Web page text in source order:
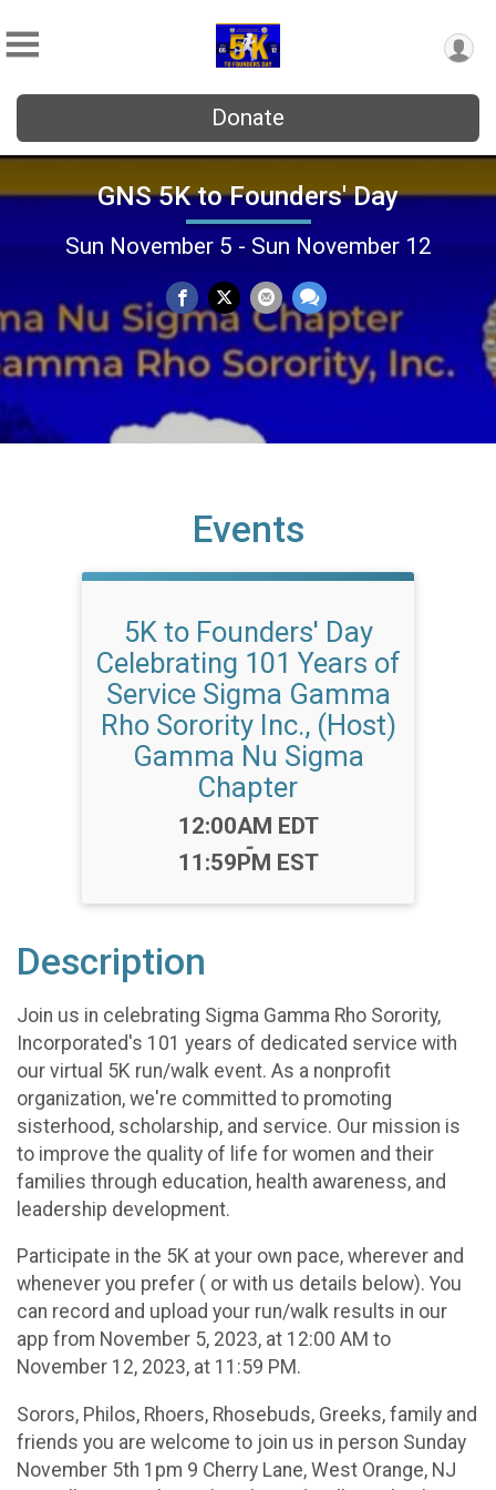
Donate
GNS 5K to Founders' Day
Sun November 5 - Sun November 12
Events
5K to Founders' Day
Celebrating 101 Years of
Service Sigma Gamma
Rho Sorority Inc., (Host)
Gamma Nu Sigma
Chapter
Time:
12:00AM EDT
-
11:59PM EST
Description
Join us in celebrating Sigma Gamma Rho Sorority,
Incorporated's 101 years of dedicated service with
our virtual 5K run/walk event. As a nonprofit
organization, we're committed to promoting
sisterhood, scholarship, and service. Our mission is
to improve the quality of life for women and their
families through education, health awareness, and
leadership development.
Participate in the 5K at your own pace, wherever and
whenever you prefer ( or with us details below). You
can record and upload your run/walk results in our
app from November 5, 2023, at 12:00 AM to
November 12, 2023, at 11:59 PM.
Sorors, Philos, Rhoers, Rhosebuds, Greeks, family and
friends you are welcome to join us in person Sunday
November 5th 1pm 9 Cherry Lane, West Orange, NJ